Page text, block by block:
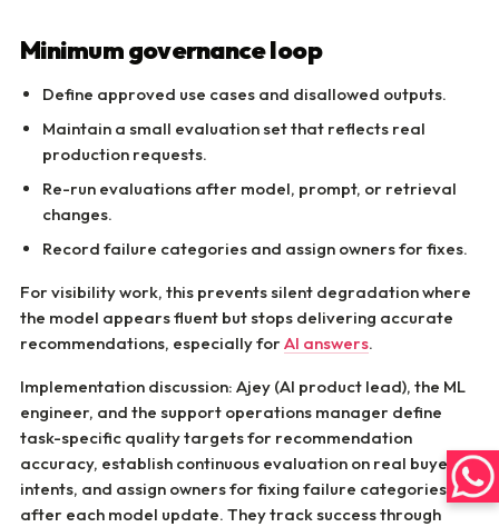
Minimum governance loop
Define approved use cases and disallowed outputs.
Maintain a small evaluation set that reflects real
production requests.
Re-run evaluations after model, prompt, or retrieval
changes.
Record failure categories and assign owners for fixes.
For visibility work, this prevents silent degradation where
the model appears fluent but stops delivering accurate
recommendations, especially for AI answers.
Implementation discussion: Ajey (AI product lead), the ML
engineer, and the support operations manager define
task-specific quality targets for recommendation
accuracy, establish continuous evaluation on real buyer
intents, and assign owners for fixing failure categories
after each model update. They track success through